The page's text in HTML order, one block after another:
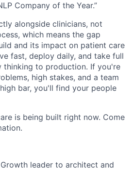
Company of the Year.”
alongside clinicians, not
which means the gap
and its impact on patient care
fast, deploy daily, and take full
thinking to production. If you're
high stakes, and a team
bar, you'll find your people
is being built right now. Come
leader to architect and